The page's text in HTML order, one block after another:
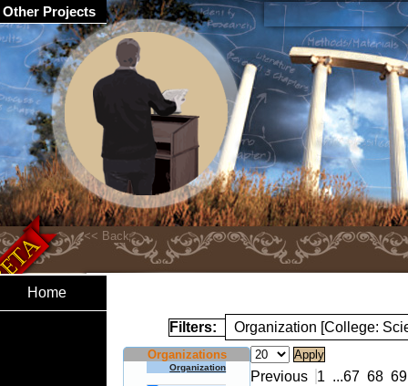
Home
Filters: Organization [College:
Organizations
Organization
Previous 1 ...67 68 69
Other Projects